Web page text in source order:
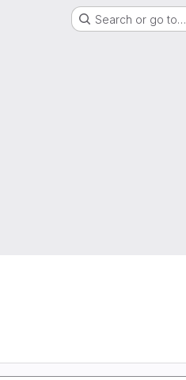
Search or go to…